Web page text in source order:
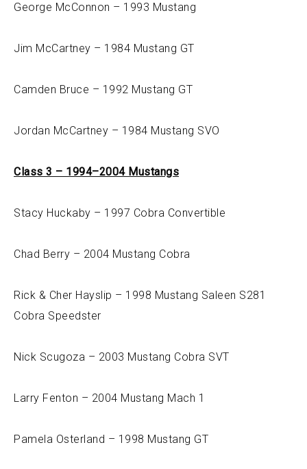
George McConnon – 1993 Mustang
Jim McCartney – 1984 Mustang GT
Camden Bruce – 1992 Mustang GT
Jordan McCartney – 1984 Mustang SVO
Class 3 – 1994–2004 Mustangs
Stacy Huckaby – 1997 Cobra Convertible
Chad Berry – 2004 Mustang Cobra
Rick & Cher Hayslip – 1998 Mustang Saleen S281
Cobra Speedster
Nick Scugoza – 2003 Mustang Cobra SVT
Larry Fenton – 2004 Mustang Mach 1
Pamela Osterland – 1998 Mustang GT